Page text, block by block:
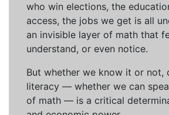
who win elections, the
access, the jobs we get is all
an invisible layer of math that
understand, or even notice.
But whether we know it or not,
literacy — whether we can
of math — is a critical